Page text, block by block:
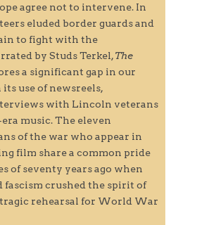
agree not to intervene. In
eluded border guards and
to fight with the
by Studs Terkel,The
a significant gap in our
use of newsreels,
with Lincoln veterans
music. The eleven
of the war who appear in
film share a common pride
of seventy years ago when
fascism crushed the spirit of
rehearsal for World War